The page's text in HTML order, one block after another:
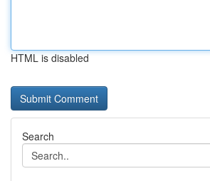
HTML is disabled
Search